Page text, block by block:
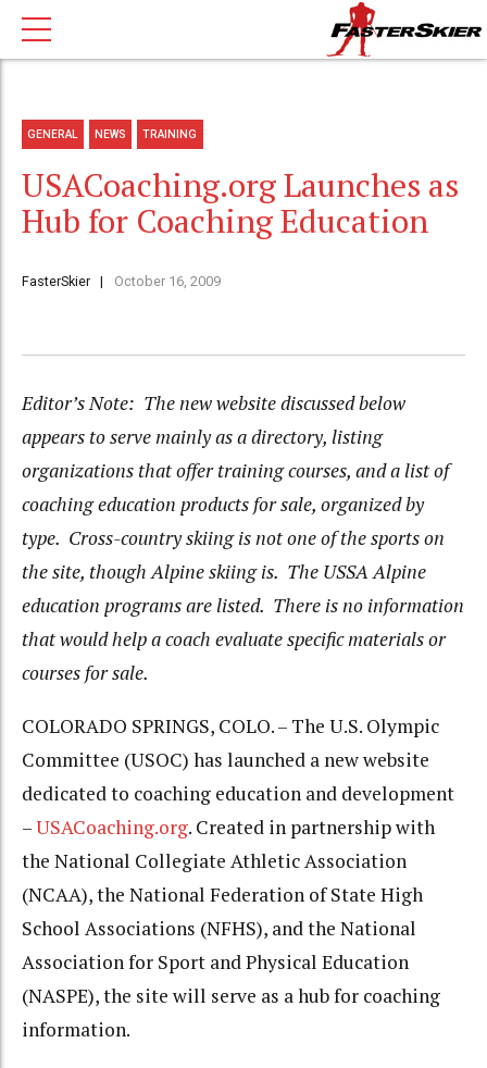
GENERAL NEWS TRAINING
USACoaching.org Launches as
Hub for Coaching Education
FasterSkier October 16, 2009
Editor’s Note: The new website discussed below
appears to serve mainly as a directory, listing
organizations that offer training courses, and a list of
coaching education products for sale, organized by
type. Cross-country skiing is not one of the sports on
the site, though Alpine skiing is. The USSA Alpine
education programs are listed. There is no information
that would help a coach evaluate specific materials or
courses for sale.
COLORADO SPRINGS, COLO. – The U.S. Olympic
Committee (USOC) has launched a new website
dedicated to coaching education and development
–USACoaching.org. Created in partnership with
the National Collegiate Athletic Association
(NCAA), the National Federation of State High
School Associations (NFHS), and the National
Association for Sport and Physical Education
(NASPE), the site will serve as a hub for coaching
information.